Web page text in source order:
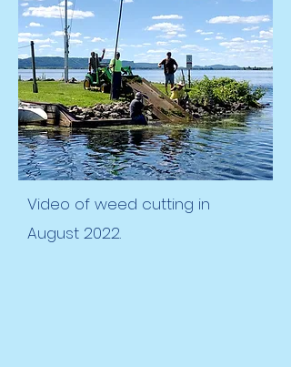
Video of weed cutting in
August 2022.